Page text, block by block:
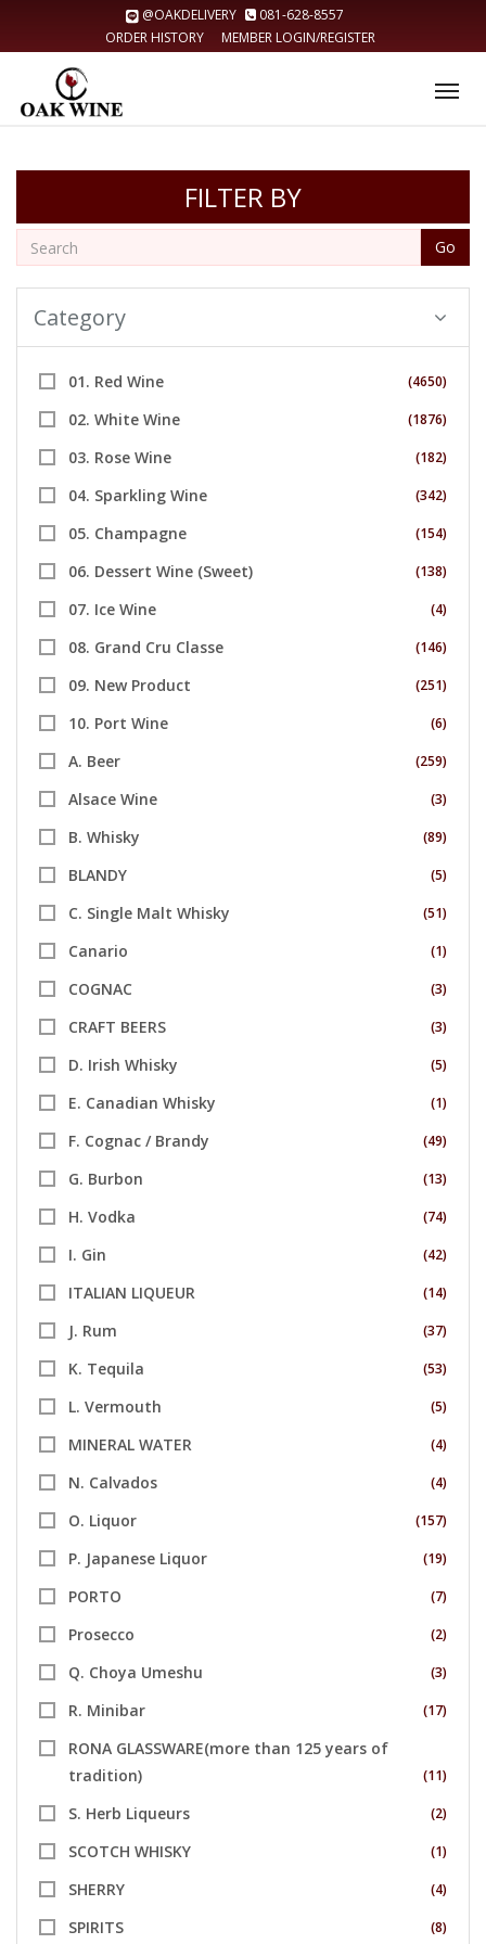
@OAKDELIVERY
081-628-8557
ORDER HISTORY
MEMBER LOGIN/REGISTER
FILTER BY
Go
Category
01. Red Wine (4650)
02. White Wine (1876)
03. Rose Wine (182)
04. Sparkling Wine (342)
05. Champagne (154)
06. Dessert Wine (Sweet) (138)
07. Ice Wine (4)
08. Grand Cru Classe (146)
09. New Product (251)
10. Port Wine (6)
A. Beer (259)
Alsace Wine (3)
B. Whisky (89)
BLANDY (5)
C. Single Malt Whisky (51)
Canario (1)
COGNAC (3)
CRAFT BEERS (3)
D. Irish Whisky (5)
E. Canadian Whisky (1)
F. Cognac / Brandy (49)
G. Burbon (13)
H. Vodka (74)
I. Gin (42)
ITALIAN LIQUEUR (14)
J. Rum (37)
K. Tequila (53)
L. Vermouth (5)
MINERAL WATER (4)
N. Calvados (4)
O. Liquor (157)
P. Japanese Liquor (19)
PORTO (7)
Prosecco (2)
Q. Choya Umeshu (3)
R. Minibar (17)
RONA GLASSWARE(more than 125 years of
tradition)
(11)
S. Herb Liqueurs (2)
SCOTCH WHISKY (1)
SHERRY (4)
SPIRITS (8)